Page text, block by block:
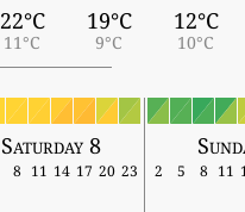
22°C
11°C
19°C
9°C
12°C
10°C
Saturday 8
8 11 14 17 20 23 2 5 8 11